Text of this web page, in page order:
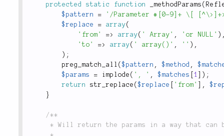
protected
static function _methodParams (
$pattern
=
'/Parameter #[0-9]+ \[
$replace
= array(
'from'
=> array( ' Array' , 'or NULL' )
'to'
=> array( ' array()' , '' ) ,
) ;
preg_match_all ($pattern , $method ,
$params
= implode ( ', ' , $matches 1 ) ;
return
str_replace ($replace 'from' ,
}
/**